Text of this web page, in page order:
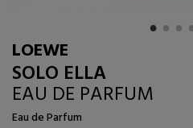
LOEWE
SOLO ELLA
EAU DE PARFUM
Eau de Parfum